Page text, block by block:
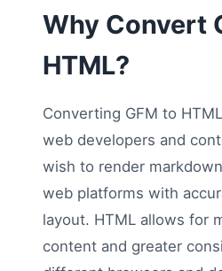
Why Convert
HTML?
Converting GFM to
web developers and
wish to render
web platforms with
layout. HTML allows for
content and greater